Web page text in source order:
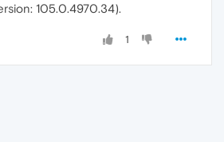
105.0.4970.34).
1